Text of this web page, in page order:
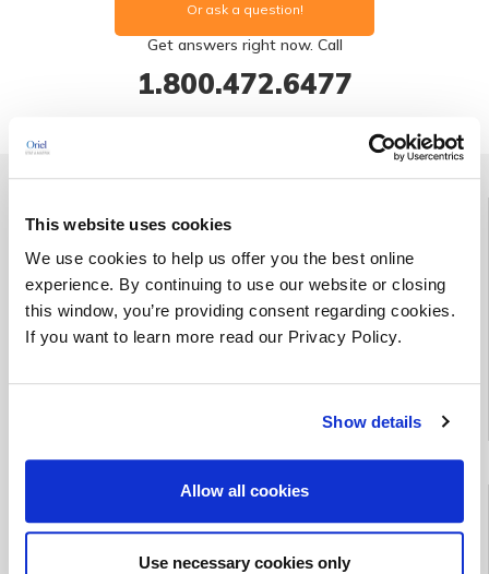
This website uses cookies
We use cookies to help us offer you the best online
experience. By continuing to use our website or closing
this window, you’re providing consent regarding cookies.
If you want to learn more read our Privacy Policy.
Show details
Allow all cookies
Use necessary cookies only
Or ask a question!
Get answers right now. Call
1.800.472.6477
Group Discount | Save up to 25%
Enroll three students in the same course (held on the same date
and at the same location) at the regular price and receive a
fourth enrollment for free*.
*This offer cannot be combined with any other promotional
Public Training
Course Dates & Information